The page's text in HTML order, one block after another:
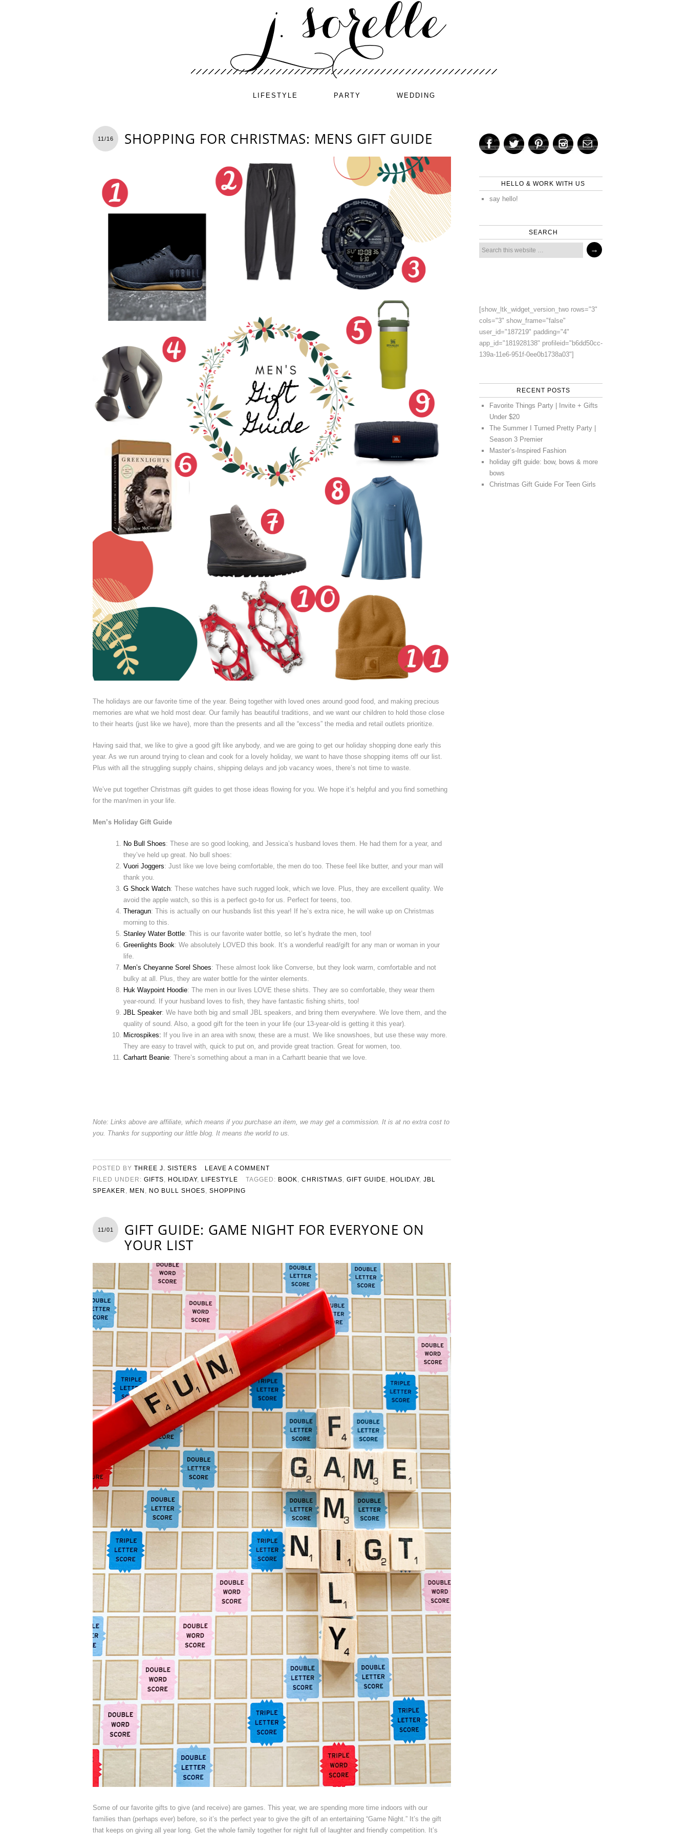
LIFESTYLE PARTY WEDDING
11/16 SHOPPING FOR CHRISTMAS: MENS GIFT GUIDE
The holidays are our favorite time of the year. Being together with loved ones around good food, and making precious
memories are what we hold most dear. Our family has beautiful traditions, and we want our children to hold those close
to their hearts (just like we have), more than the presents and all the “excess” the media and retail outlets prioritize.
Having said that, we like to give a good gift like anybody, and we are going to get our holiday shopping done early this
year. As we run around trying to clean and cook for a lovely holiday, we want to have those shopping items off our list.
Plus with all the struggling supply chains, shipping delays and job vacancy woes, there’s not time to waste.
We’ve put together Christmas gift guides to get those ideas flowing for you. We hope it’s helpful and you find something
for the man/men in your life.
Men’s Holiday Gift Guide
No Bull Shoes: These are so good looking, and Jessica’s husband loves them. He had them for a year, and
they’ve held up great. No bull shoes:
Vuori Joggers: Just like we love being comfortable, the men do too. These feel like butter, and your man will
thank you.
G Shock Watch: These watches have such rugged look, which we love. Plus, they are excellent quality. We
avoid the apple watch, so this is a perfect go-to for us. Perfect for teens, too.
Theragun: This is actually on our husbands list this year! If he’s extra nice, he will wake up on Christmas
morning to this.
Stanley Water Bottle: This is our favorite water bottle, so let’s hydrate the men, too!
Greenlights Book: We absolutely LOVED this book. It’s a wonderful read/gift for any man or woman in your
life.
Men’s Cheyanne Sorel Shoes: These almost look like Converse, but they look warm, comfortable and not
bulky at all. Plus, they are water bottle for the winter elements.
Huk Waypoint Hoodie: The men in our lives LOVE these shirts. They are so comfortable, they wear them
year-round. If your husband loves to fish, they have fantastic fishing shirts, too!
JBL Speaker: We have both big and small JBL speakers, and bring them everywhere. We love them, and the
quality of sound. Also, a good gift for the teen in your life (our 13-year-old is getting it this year).
Microspikes: If you live in an area with snow, these are a must. We like snowshoes, but use these way more.
They are easy to travel with, quick to put on, and provide great traction. Great for women, too.
Carhartt Beanie: There’s something about a man in a Carhartt beanie that we love.
Note: Links above are affiliate, which means if you purchase an item, we may get a commission. It is at no extra cost to
you. Thanks for supporting our little blog. It means the world to us.
POSTED BY THREE J. SISTERS
LEAVE A COMMENT
FILED UNDER: GIFTS HOLIDAY, LIFESTYLE TAGGED: BOOK CHRISTMAS GIFT GUIDE HOLIDAY, JBL
SPEAKER
MEN NO BULL SHOES SHOPPING
11/01
GIFT GUIDE: GAME NIGHT FOR EVERYONE ON
YOUR LIST
Some of our favorite gifts to give (and receive) are games. This year, we are spending more time indoors with our
families than (perhaps ever) before, so it’s the perfect year to give the gift of an entertaining “Game Night.” It’s the gift
that keeps on giving all year long. Get the whole family together for night full of laughter and friendly competition. It’s
HELLO & WORK WITH US
say hello!
SEARCH
[show_ltk_widget_version_two rows="3"
cols="3" show_frame="false"
user_id="187219" padding="4"
app_id="181928138" profileid="b6dd50cc-
139a-11e6-951f-0ee0b1738a03"]
RECENT POSTS
Favorite Things Party | Invite + Gifts
Under $20
The Summer I Turned Pretty Party |
Season 3 Premier
Master’s-Inspired Fashion
holiday gift guide: bow, bows & more
bows
Christmas Gift Guide For Teen Girls